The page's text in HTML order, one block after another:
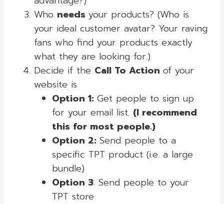
Who needs your products? (Who is
your ideal customer avatar? Your raving
fans who find your products exactly
what they are looking for.)
Decide if the Call To Action of your
website is
Option 1: Get people to sign up
for your email list. (I recommend
this for most people.)
Option 2: Send people to a
specific TPT product (i.e. a large
bundle)
Option 3: Send people to your
TPT store